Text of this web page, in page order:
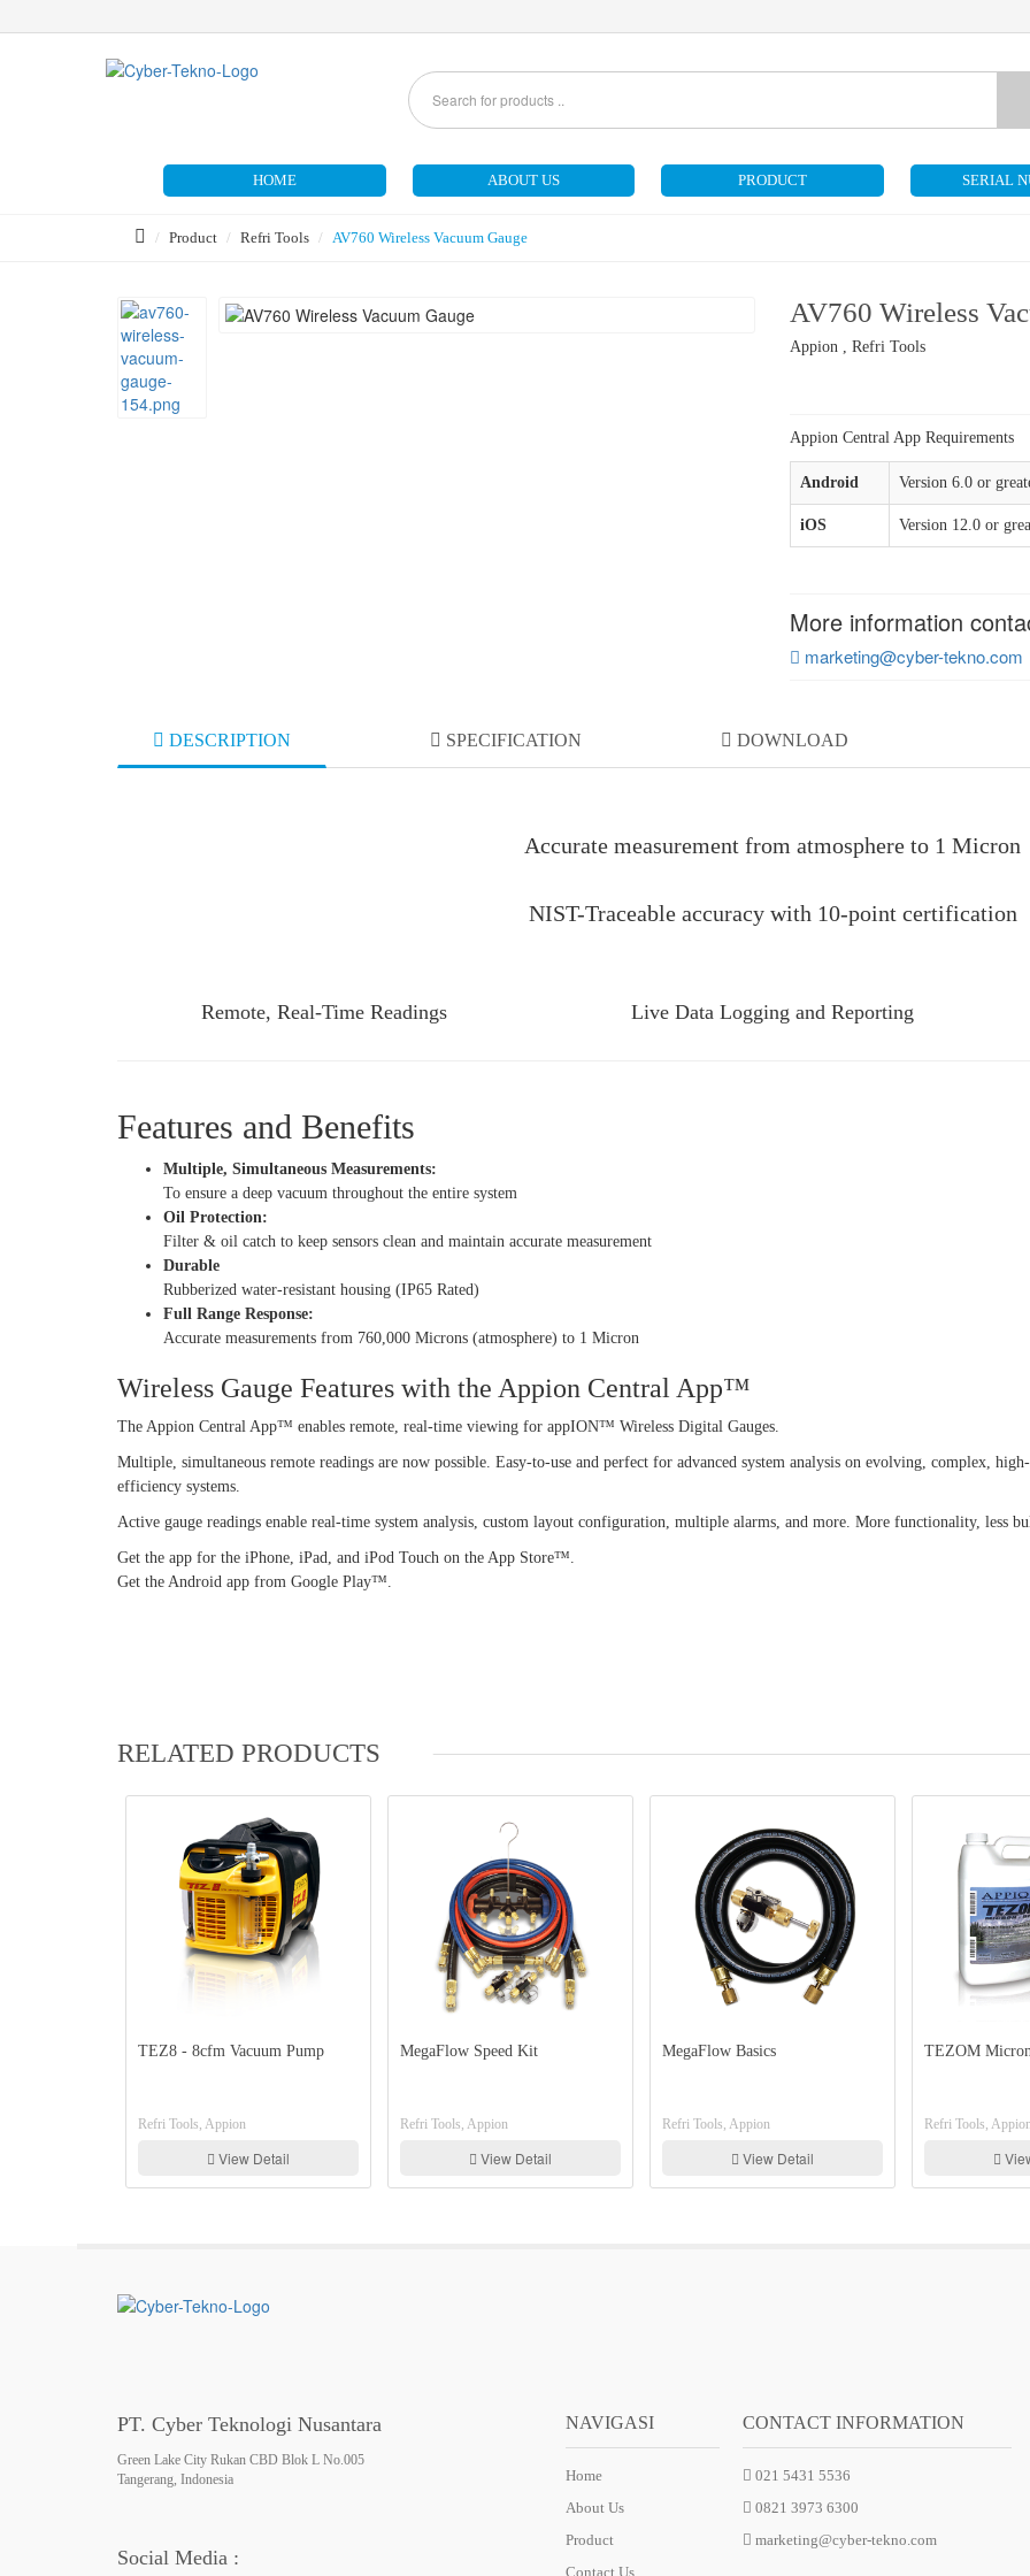
HOME ABOUT US PRODUCT SERIAL
Product Refri Tools AV760 Wireless Vacuum Gauge
AV760 Wireless
Appion , Refri Tools
Appion Central App Requirements
Android Version 6.0 or
iOS Version 12.0 or
More information
marketing@cyber-tekno.com
DESCRIPTION SPECIFICATION DOWNLOAD
Accurate measurement from atmosphere to 1 Micron
NIST-Traceable accuracy with 10-point certification
Remote, Real-Time Readings Live Data Logging and Reporting
Features and Benefits
Multiple, Simultaneous Measurements:
To ensure a deep vacuum throughout the entire system
Oil Protection:
Filter & oil catch to keep sensors clean and maintain accurate measurement
Durable
Rubberized water-resistant housing (IP65 Rated)
Full Range Response:
Accurate measurements from 760,000 Microns (atmosphere) to 1 Micron
Wireless Gauge Features with the Appion Central App™
The Appion Central App™ enables remote, real-time viewing for appION™ Wireless Digital Gauges.
Multiple, simultaneous remote readings are now possible. Easy-to-use and perfect for advanced system analysis on evolving, complex, high-
efficiency systems.
Active gauge readings enable real-time system analysis, custom layout configuration, multiple alarms, and more. More functionality, less
Get the app for the iPhone, iPad, and iPod Touch on the App Store™.
Get the Android app from Google Play™.
RELATED PRODUCTS
TEZ8 - 8cfm Vacuum Pump
Refri Tools, Appion
MegaFlow Speed Kit
Refri Tools, Appion
MegaFlow Basics
Refri Tools, Appion
TEZOM Micron-Dry Oil
Refri Tools, Appion
PT. Cyber Teknologi Nusantara
Green Lake City Rukan CBD Blok L No.005
Tangerang, Indonesia
Social Media :
NAVIGASI
Home
About Us
Product
Contact Us
CONTACT INFORMATION
021 5431 5536
0821 3973 6300
marketing@cyber-tekno.com